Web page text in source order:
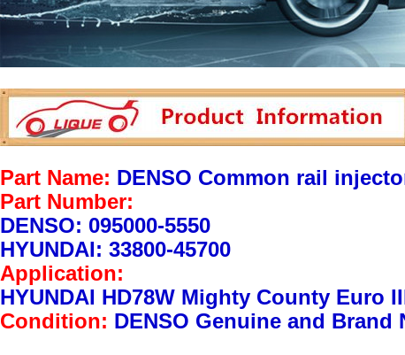
Part Name: DENSO Common rail
Part Number:
DENSO: 095000-5550
HYUNDAI: 33800-45700
Application:
HYUNDAI HD78W Mighty County Euro
Condition: DENSO Genuine and Brand